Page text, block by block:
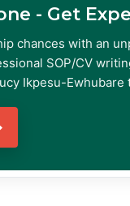
- Get
chances with an
SOP/CV
Ikpesu-